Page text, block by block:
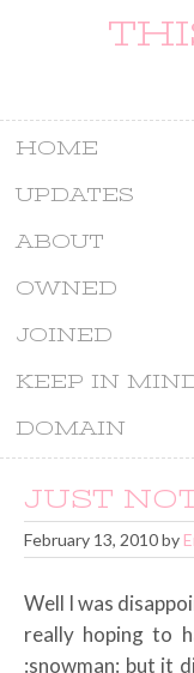
HOME
UPDATES
ABOUT
OWNED
JOINED
KEEP IN
DOMAIN
JUST
February 13, 2010by
Well I was
really hoping to
:snowman: but it